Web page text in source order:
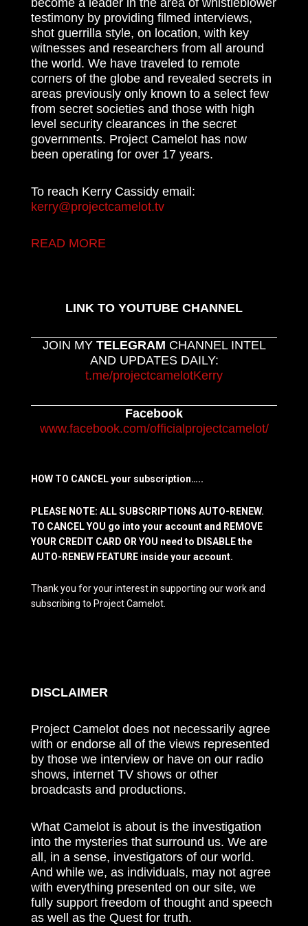
become a leader in the area of whistleblower
testimony by providing filmed interviews,
shot guerrilla style, on location, with key
witnesses and researchers from all around
the world. We have traveled to remote
corners of the globe and revealed secrets in
areas previously only known to a select few
from secret societies and those with high
level security clearances in the secret
governments. Project Camelot has now
been operating for over 17 years.
To reach Kerry Cassidy email:
kerry@projectcamelot.tv
READ MORE
LINK TO YOUTUBE CHANNEL
JOIN MY TELEGRAM CHANNEL INTEL
AND UPDATES DAILY:
t.me/projectcamelotKerry
Facebook
www.facebook.com/officialprojectcamelot/
HOW TO CANCEL your subscription…..
PLEASE NOTE: ALL SUBSCRIPTIONS AUTO-RENEW.
TO CANCEL YOU go into your account and REMOVE
YOUR CREDIT CARD OR YOU need to DISABLE the
AUTO-RENEW FEATURE inside your account.
Thank you for your interest in supporting our work and
subscribing to Project Camelot.
DISCLAIMER
Project Camelot does not necessarily agree
with or endorse all of the views represented
by those we interview or have on our radio
shows, internet TV shows or other
broadcasts and productions.
What Camelot is about is the investigation
into the mysteries that surround us. We are
all, in a sense, investigators of our world.
And while we, as individuals, may not agree
with everything presented on our site, we
fully support freedom of thought and speech
as well as the Quest for truth.